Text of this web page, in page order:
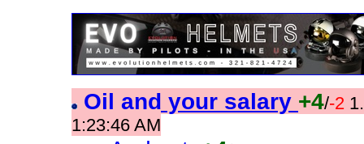
Oil and your salary +4/-2
1:23:46 AM